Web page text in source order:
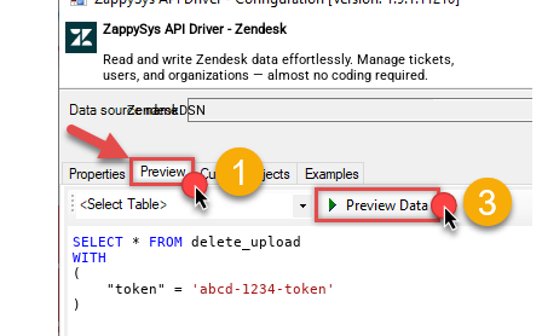
ZappySys API Driver - Zendesk
Read and write Zendesk data effortlessly. Manage tickets,
users, and organizations — almost no coding required.
ZendeskDSN
SELECT * FROM
WITH
(
    "token"
=
'abcd-1234-token'
)